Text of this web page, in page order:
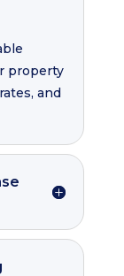
property
and